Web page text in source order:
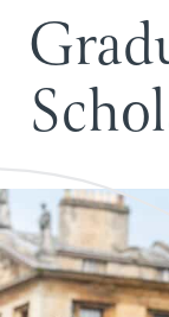
Grad
Schol